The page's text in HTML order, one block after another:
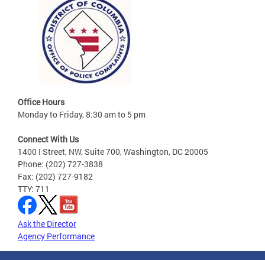
Office Hours
Monday to Friday, 8:30 am to 5 pm
Connect With Us
1400 I Street, NW, Suite 700, Washington, DC 20005
Phone: (202) 727-3838
Fax: (202) 727-9182
TTY: 711
Ask the Director
Agency Performance